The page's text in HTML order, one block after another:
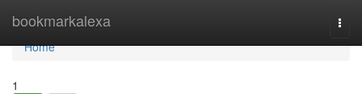
bookmarkalexa
Home
Home
1